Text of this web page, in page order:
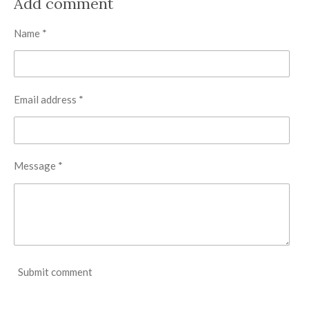
e
e
e
e
Name *
Email address *
Message *
Submit comment